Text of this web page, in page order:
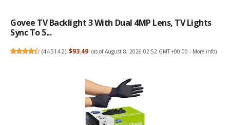
Govee TV Backlight 3 With Dual 4MP Lens, TV Lights
Sync To 5...
(445142) $93.49 (as of August 8, 2026 02:52 GMT +00:00 - More info)